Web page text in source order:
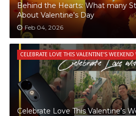
Behind the Hearts: What many
About Valentine's Day
Feb 04, 2026
CELEBRATE LOVE THIS VALENTINE’S
Celebrate Love This Valentine’s